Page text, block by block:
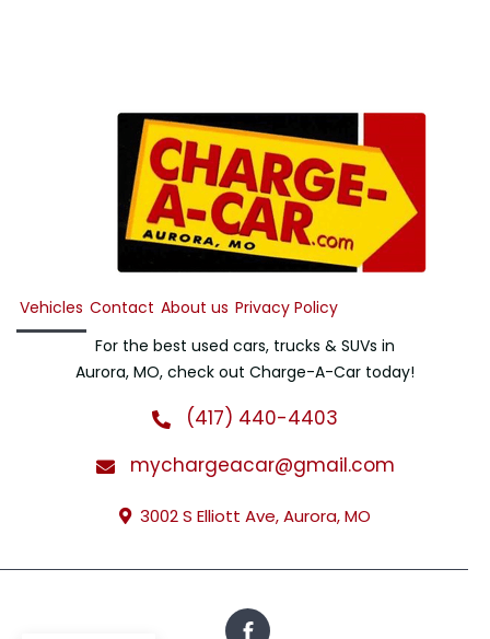
Vehicles Contact About us Privacy Policy
For the best used cars, trucks & SUVs in
Aurora, MO, check out Charge-A-Car today!
(417) 440-4403
mychargeacar@gmail.com
3002 S Elliott Ave, Aurora, MO